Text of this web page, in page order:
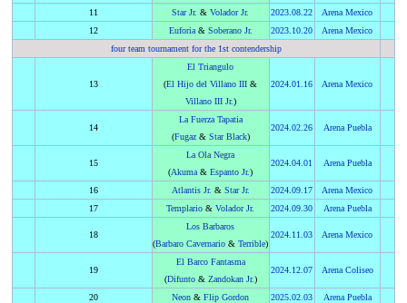
11 Star Jr. &Volador Jr. 2023 .08.22
Arena Mexico
12
Euforia& Soberano Jr. 2023 10.20
Arena Mexico
four team tournament for the 1st contendership
13
El Triangulo
(El Hijo del Villano III &
Villano III Jr.)
2024 .01.16 Arena Mexico
14
La Fuerza Tapatia
(Fugaz& Star Black)
2024 .02.26 Arena Puebla
15
La Ola Negra
(Akuma &Espanto Jr.)
2024 .04.01 Arena Puebla
16 Atlantis Jr. & Star Jr. 2024 .09.17
Arena Mexico
17
Templario &Volador Jr. 2024 .09.30 Arena Puebla
18
Los Barbaros
(Barbaro Cavernario &Terrible)
2024 11.03 Arena Mexico
19
El Barco Fantasma
(Difunto& Zandokan Jr.)
2024 12.07 Arena Coliseo
20 Neon &Flip Gordon 2025 .02.03
Arena Puebla